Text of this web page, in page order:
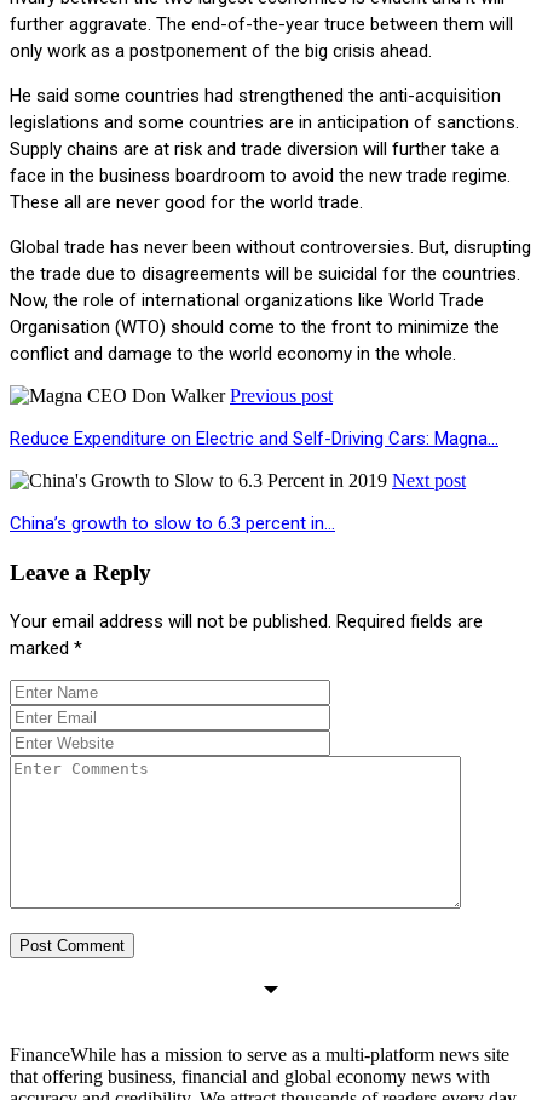
further aggravate. The end-of-the-year truce between them will
only work as a postponement of the big crisis ahead.
He said some countries had strengthened the anti-acquisition
legislations and some countries are in anticipation of sanctions.
Supply chains are at risk and trade diversion will further take a
face in the business boardroom to avoid the new trade regime.
These all are never good for the world trade.
Global trade has never been without controversies. But, disrupting
the trade due to disagreements will be suicidal for the countries.
Now, the role of international organizations like World Trade
Organisation (WTO) should come to the front to minimize the
conflict and damage to the world economy in the whole.
Previous post
Reduce Expenditure on Electric and Self-Driving Cars: Magna…
Next post
China’s growth to slow to 6.3 percent in…
Leave a Reply
Your email address will not be published. Required fields are
marked *
FinanceWhile has a mission to serve as a multi-platform news site
that offering business, financial and global economy news with